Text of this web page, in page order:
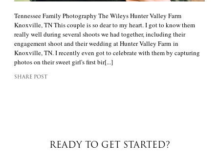
Tennessee Family Photography The Wileys Hunter Valley Farm
Knoxville, TN This couple is so dear to my heart. I got to know them
really well during several shoots we had together, including their
engagement shoot and their wedding at Hunter Valley Farm in
Knoxville, TN. I recently even got to celebrate with them by capturing
photos on their sweet girl's first bir[...]
SHARE POST
READY TO GET STARTED?